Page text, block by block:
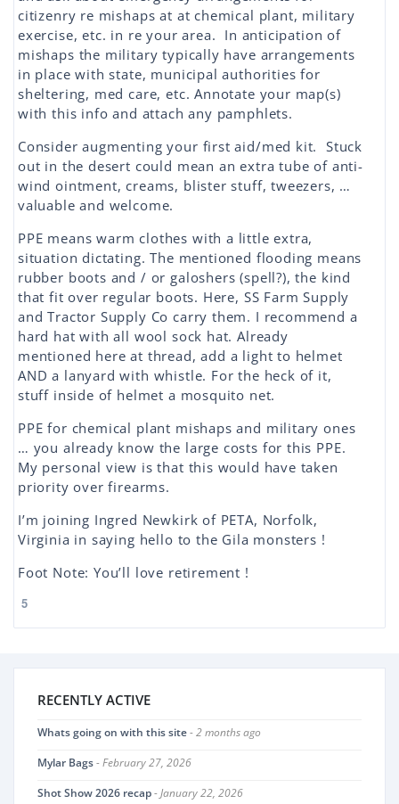
citizenry re mishaps at at chemical plant, military
exercise, etc. in re your area. In anticipation of
mishaps the military typically have arrangements
in place with state, municipal authorities for
sheltering, med care, etc. Annotate your map(s)
with this info and attach any pamphlets.
Consider augmenting your first aid/med kit. Stuck
out in the desert could mean an extra tube of anti-
wind ointment, creams, blister stuff, tweezers, …
valuable and welcome.
PPE means warm clothes with a little extra,
situation dictating. The mentioned flooding means
rubber boots and / or galoshers (spell?), the kind
that fit over regular boots. Here, SS Farm Supply
and Tractor Supply Co carry them. I recommend a
hard hat with all wool sock hat. Already
mentioned here at thread, add a light to helmet
AND a lanyard with whistle. For the heck of it,
stuff inside of helmet a mosquito net.
PPE for chemical plant mishaps and military ones
… you already know the large costs for this PPE.
My personal view is that this would have taken
priority over firearms.
I’m joining Ingred Newkirk of PETA, Norfolk,
Virginia in saying hello to the Gila monsters !
Foot Note: You’ll love retirement !
5
RECENTLY ACTIVE
Whats going on with this site- 2 months ago
Mylar Bags- February 27, 2026
Shot Show 2026 recap- January 22, 2026